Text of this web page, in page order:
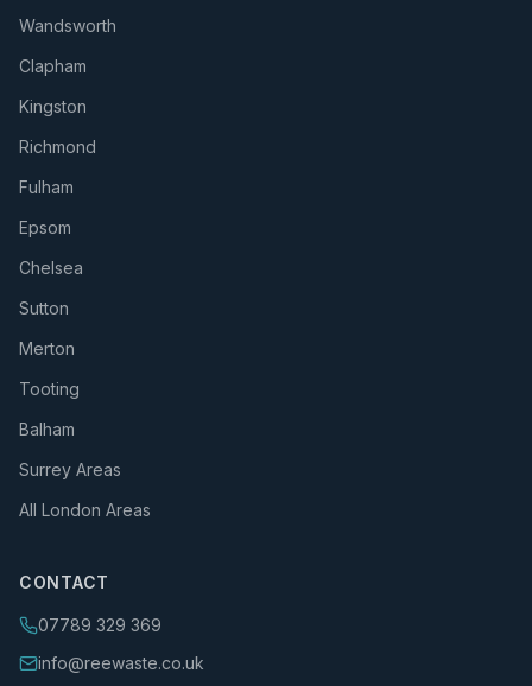
Wandsworth
Clapham
Kingston
Richmond
Fulham
Epsom
Chelsea
Sutton
Merton
Tooting
Balham
Surrey Areas
All London Areas
CONTACT
07789 329 369
info@reewaste.co.uk